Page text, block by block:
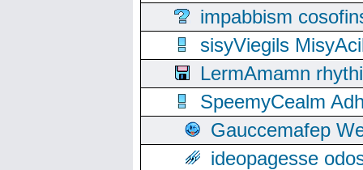
impabbism
sisyViegils
LermAmamn
SpeemyCealm
Gauccemafep
ideopagesse